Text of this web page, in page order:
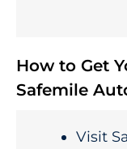
How to Get
Safemile
Visit